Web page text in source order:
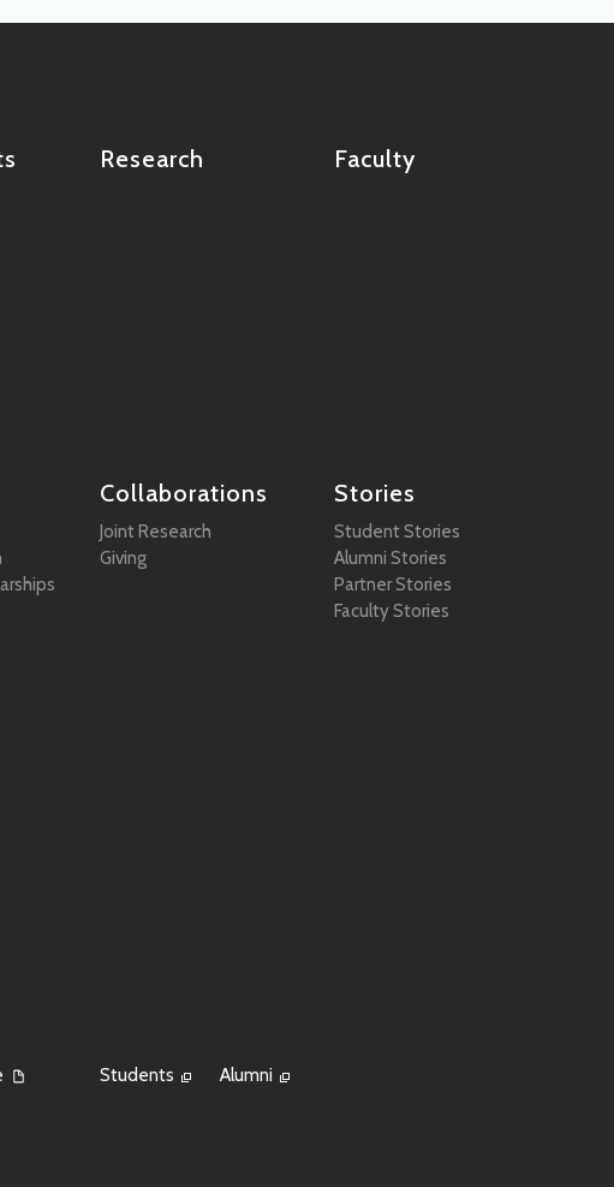
Research Faculty
Collaborations
Joint Research
Giving
Stories
Student Stories
Alumni Stories
Partner Stories
Faculty Stories
Students Alumni